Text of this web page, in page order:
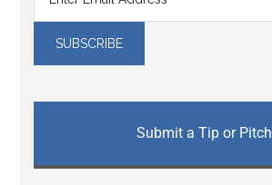
Submit a Tip or Pitch